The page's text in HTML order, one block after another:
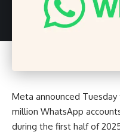
Meta announced
million WhatsApp
during the first half of